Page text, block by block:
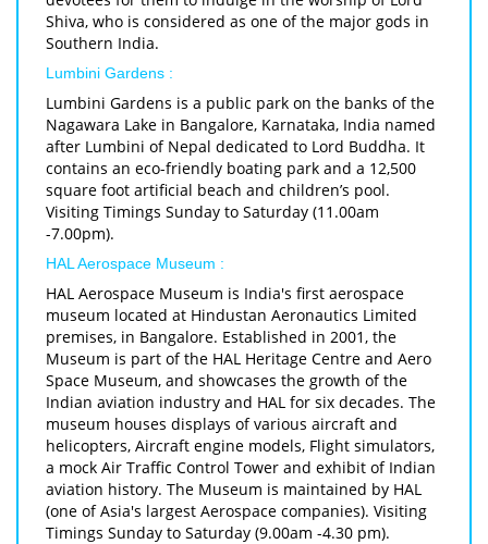
Shiva, who is considered as one of the major gods in
Southern India.
Lumbini Gardens :
Lumbini Gardens is a public park on the banks of the
Nagawara Lake in Bangalore, Karnataka, India named
after Lumbini of Nepal dedicated to Lord Buddha. It
contains an eco-friendly boating park and a 12,500
square foot artificial beach and children’s pool.
Visiting Timings Sunday to Saturday (11.00am
-7.00pm).
HAL Aerospace Museum :
HAL Aerospace Museum is India's first aerospace
museum located at Hindustan Aeronautics Limited
premises, in Bangalore. Established in 2001, the
Museum is part of the HAL Heritage Centre and Aero
Space Museum, and showcases the growth of the
Indian aviation industry and HAL for six decades. The
museum houses displays of various aircraft and
helicopters, Aircraft engine models, Flight simulators,
a mock Air Traffic Control Tower and exhibit of Indian
aviation history. The Museum is maintained by HAL
(one of Asia's largest Aerospace companies). Visiting
Timings Sunday to Saturday (9.00am -4.30 pm).